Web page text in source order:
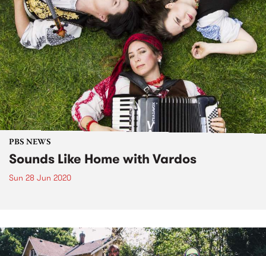
PBS NEWS
Sounds Like Home with Vardos
Sun 28 Jun 2020